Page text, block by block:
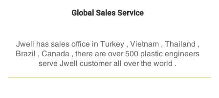
Global Sales Service
Jwell has sales office in Turkey , Vietnam , Thailand ,
Brazil , Canada , there are over 500 plastic engineers
serve Jwell customer all over the world .